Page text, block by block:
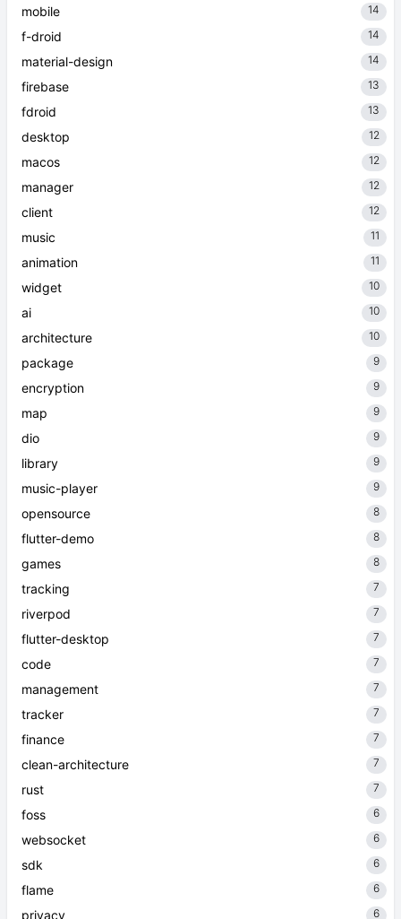
mobile 14
f-droid 14
material-design 14
firebase 13
fdroid 13
desktop 12
macos 12
manager 12
client 12
music 11
animation 11
widget 10
ai 10
architecture 10
package 9
encryption 9
map 9
dio 9
library 9
music-player 9
opensource 8
flutter-demo 8
games 8
tracking 7
riverpod 7
flutter-desktop 7
code 7
management 7
tracker 7
finance 7
clean-architecture 7
rust 7
foss 6
websocket 6
sdk 6
flame 6
privacy 6